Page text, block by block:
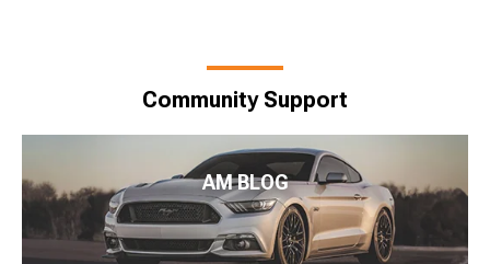
Community Support
AM BLOG